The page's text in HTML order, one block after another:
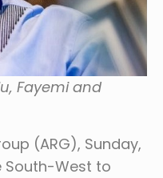
Fayemi and
(ARG), Sunday,
South-West to